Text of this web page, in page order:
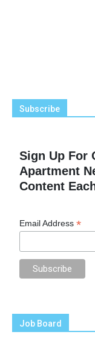
Subscribe
Sign Up For
Apartment
Content
Email Address*
Job Board